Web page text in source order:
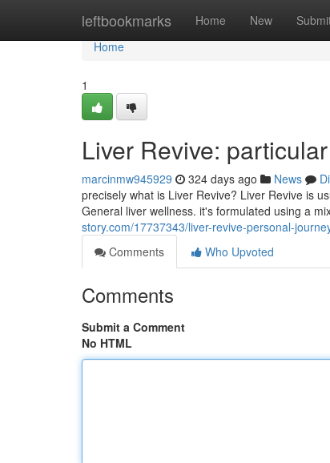
leftbookmarks Home New
Home
Home
1
Liver Revive:
marcinmw945929 324 days ago News
precisely what is Liver Revive? Liver Revive is
General liver wellness. it's formulated using a
story.com/17737343/liver-revive-personal-
Comments
Who Upvoted
Comments
Submit a Comment
No HTML